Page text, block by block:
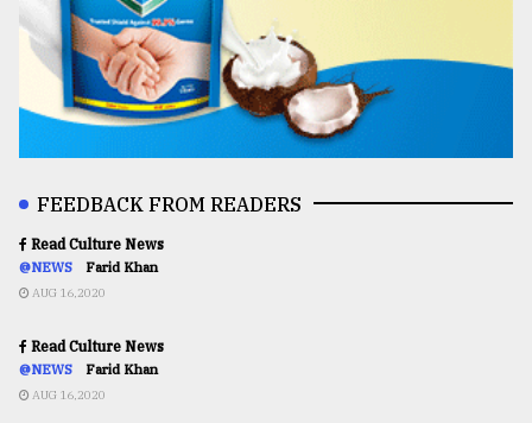
FEEDBACK FROM READERS
Read Culture News
@NEWS Farid Khan
AUG 16,2020
Read Culture News
@NEWS Farid Khan
AUG 16,2020